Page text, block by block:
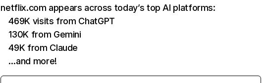
netflix.com appears across today’s top AI platforms:
469K visits from ChatGPT
130K from Gemini
49K from Claude
…and more!